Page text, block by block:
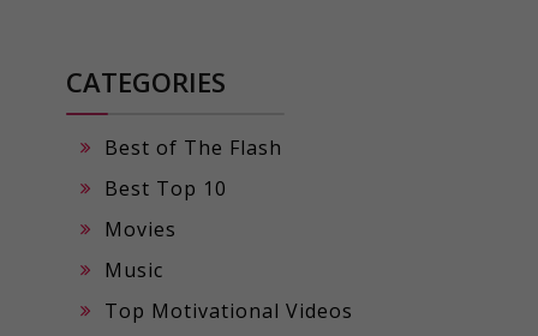
CATEGORIES
Best of The Flash
Best Top 10
Movies
Music
Top Motivational Videos